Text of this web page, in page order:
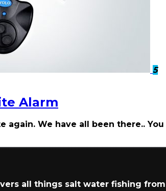
5
Alarm
again. We have all been there..
all things salt water fishing